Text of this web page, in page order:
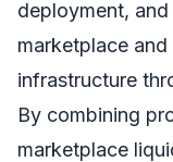
deployment,
marketplace
infrastructure
By combining
marketplace